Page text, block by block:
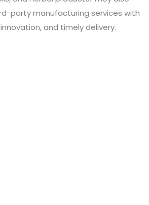
party manufacturing services with
and timely delivery.